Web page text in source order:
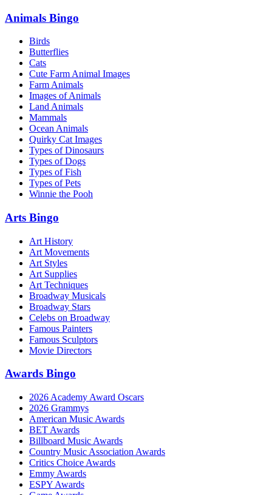
Animals Bingo
Birds
Butterflies
Cats
Cute Farm Animal Images
Farm Animals
Images of Animals
Land Animals
Mammals
Ocean Animals
Quirky Cat Images
Types of Dinosaurs
Types of Dogs
Types of Fish
Types of Pets
Winnie the Pooh
Arts Bingo
Art History
Art Movements
Art Styles
Art Supplies
Art Techniques
Broadway Musicals
Broadway Stars
Celebs on Broadway
Famous Painters
Famous Sculptors
Movie Directors
Awards Bingo
2026 Academy Award Oscars
2026 Grammys
American Music Awards
BET Awards
Billboard Music Awards
Country Music Association Awards
Critics Choice Awards
Emmy Awards
ESPY Awards